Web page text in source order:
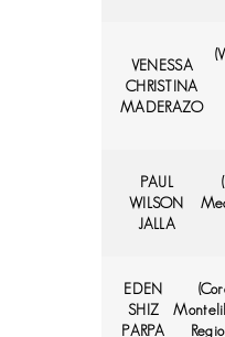
VENESSA
CHRISTINA
MADERAZO
PAUL
WILSON
JALLA
EDEN
SHIZ
PARPA